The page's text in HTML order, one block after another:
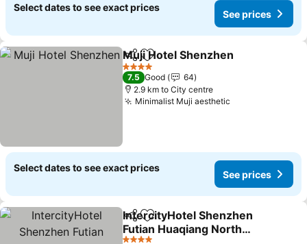
Select dates to see exact prices
See prices
ShareAdd to favorites
Muji Hotel Shenzhen
4 Stars
7.5 Good
64
2.9 km to City centre
Minimalist Muji aesthetic
Select dates to see exact prices
See prices
ShareAdd to favorites
IntercityHotel Shenzhen
Futian Huaqiang North